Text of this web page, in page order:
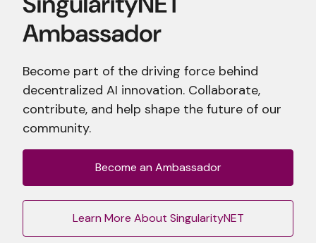
Become part of the driving force behind
decentralized AI innovation. Collaborate,
contribute, and help shape the future of our
community.
Become an Ambassador
Learn More About SingularityNET